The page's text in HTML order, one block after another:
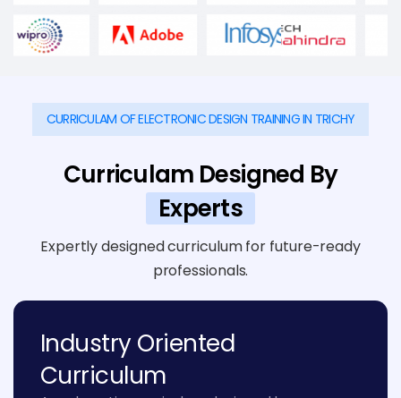
CURRICULAM OF ELECTRONIC DESIGN TRAINING IN TRICHY
Curriculam Designed By
Experts
Expertly designed curriculum for future-ready
professionals.
Industry Oriented
Curriculum